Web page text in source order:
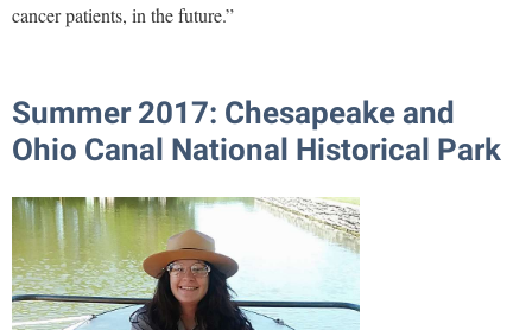
cancer patients, in the future.”
Summer 2017: Chesapeake and
Ohio Canal National Historical Park